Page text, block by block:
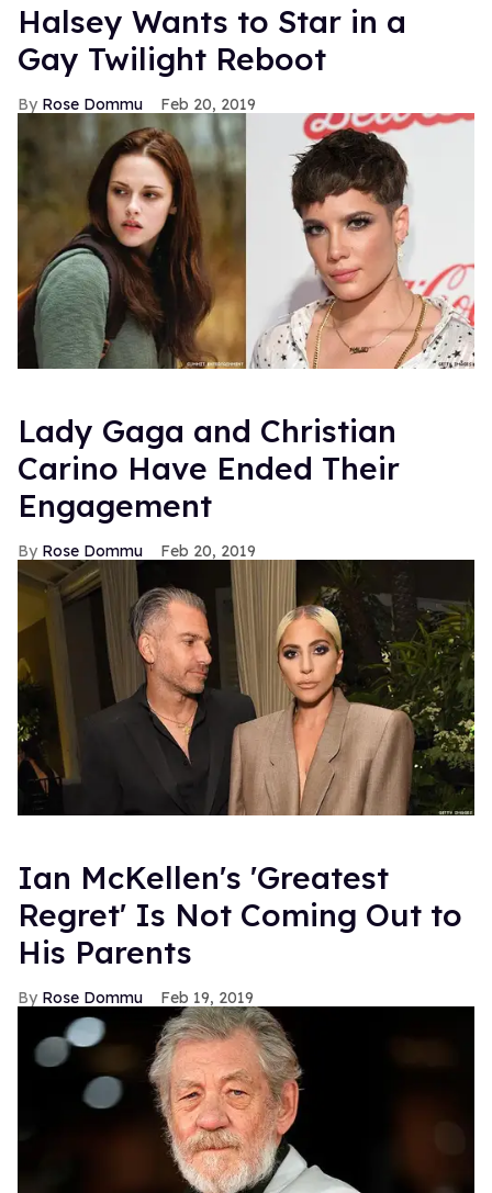
Halsey Wants to Star in a
Gay Twilight Reboot
Rose Dommu Feb 20, 2019
Lady Gaga and Christian
Carino Have Ended Their
Engagement
Rose Dommu Feb 20, 2019
Ian McKellen's 'Greatest
Regret' Is Not Coming Out to
His Parents
Rose Dommu Feb 19, 2019